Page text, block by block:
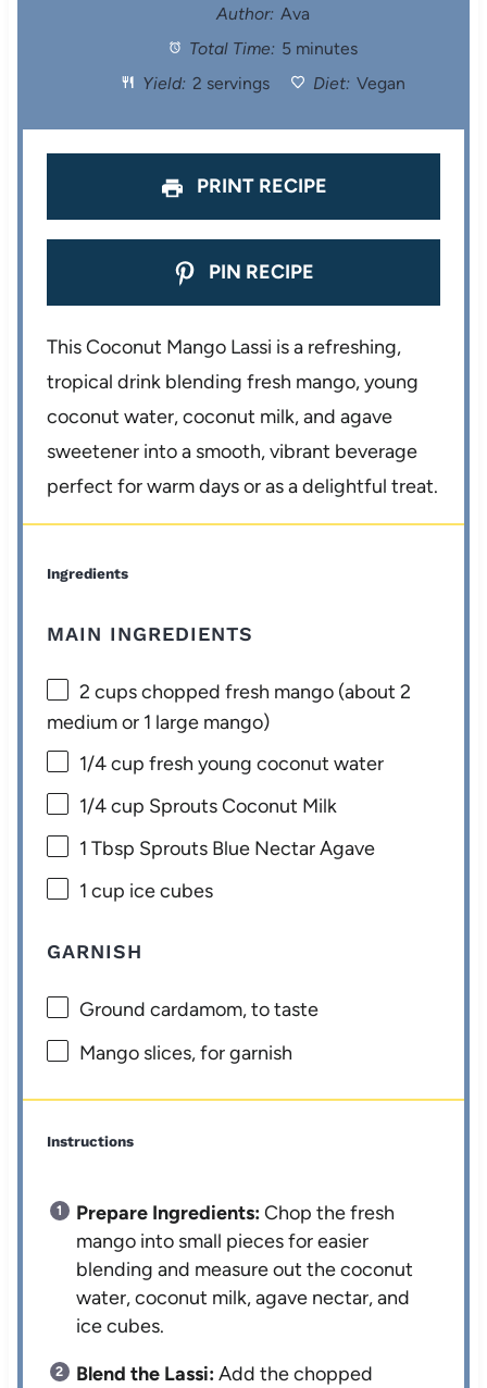
a
s
t
a
s
t
a
r
s
t
a
s
a
Author: Ava
Total Time: 5 minutes
Yield: 2 servings Diet: Vegan
PRINT RECIPE
PIN RECIPE
This Coconut Mango Lassi is a refreshing,
tropical drink blending fresh mango, young
coconut water, coconut milk, and agave
sweetener into a smooth, vibrant beverage
perfect for warm days or as a delightful treat.
Ingredients
MAIN INGREDIENTS
2 cupschopped fresh mango (about2
medium or 1 large mango)
1/4 cup fresh young coconut water
1/4 cup Sprouts Coconut Milk
1 Tbsp Sprouts Blue Nectar Agave
1 cup ice cubes
GARNISH
Ground cardamom, to taste
Mango slices, for garnish
Instructions
Prepare Ingredients:Chop the fresh
mango into small pieces for easier
blending and measure out the coconut
water, coconut milk, agave nectar, and
ice cubes.
Blend the Lassi:Add the chopped